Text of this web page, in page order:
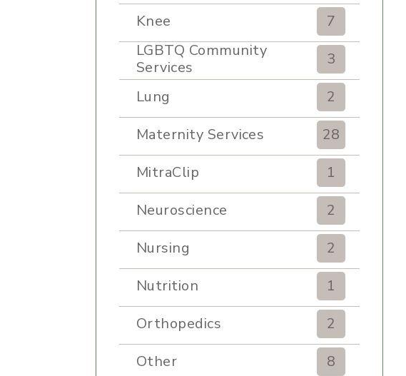
Knee
7
LGBTQ Community
Services
3
Lung
2
Maternity Services
28
MitraClip
1
Neuroscience
2
Nursing
2
Nutrition
1
Orthopedics
2
Other
8